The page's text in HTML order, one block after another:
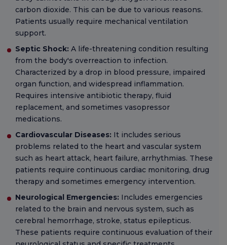
carbon dioxide. This can be due to various reasons.
Patients usually require mechanical ventilation
support.
Septic Shock: A life-threatening condition resulting
from the body's overreaction to infection.
Characterized by a drop in blood pressure, impaired
organ function, and widespread inflammation.
Requires intensive antibiotic therapy, fluid
replacement, and sometimes vasopressor
medications.
Cardiovascular Diseases: It includes serious
problems related to the heart and vascular system
such as heart attack, heart failure, arrhythmias. These
patients require continuous cardiac monitoring, drug
therapy and sometimes emergency intervention.
Neurological Emergencies: Includes emergencies
related to the brain and nervous system, such as
cerebral hemorrhage, stroke, status epilepticus.
These patients require continuous evaluation of their